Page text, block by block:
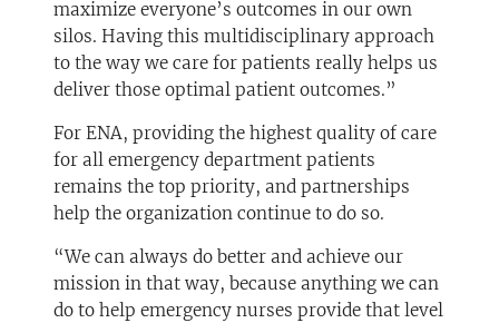
maximize everyone’s outcomes in our own
silos. Having this multidisciplinary approach
to the way we care for patients really helps us
deliver those optimal patient outcomes.”
For ENA, providing the highest quality of care
for all emergency department patients
remains the top priority, and partnerships
help the organization continue to do so.
“We can always do better and achieve our
mission in that way, because anything we can
do to help emergency nurses provide that level